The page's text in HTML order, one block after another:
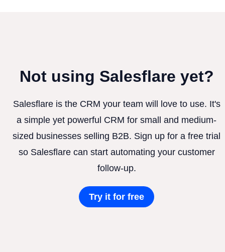
Not using Salesflare yet?
Salesflare is the CRM your team will love to use. It's
a simple yet powerful CRM for small and medium-
sized businesses selling B2B. Sign up for a free trial
so Salesflare can start automating your customer
follow-up.
Try it for free